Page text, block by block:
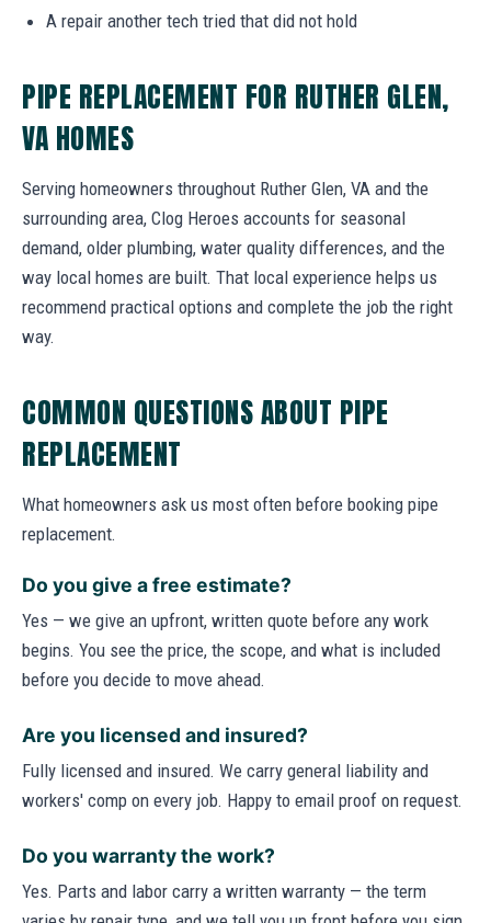
A repair another tech tried that did not hold
PIPE REPLACEMENT FOR RUTHER GLEN,
VA HOMES
Serving homeowners throughout Ruther Glen, VA and the
surrounding area, Clog Heroes accounts for seasonal
demand, older plumbing, water quality differences, and the
way local homes are built. That local experience helps us
recommend practical options and complete the job the right
way.
COMMON QUESTIONS ABOUT PIPE
REPLACEMENT
What homeowners ask us most often before booking pipe
replacement.
Do you give a free estimate?
Yes — we give an upfront, written quote before any work
begins. You see the price, the scope, and what is included
before you decide to move ahead.
Are you licensed and insured?
Fully licensed and insured. We carry general liability and
workers' comp on every job. Happy to email proof on request.
Do you warranty the work?
Yes. Parts and labor carry a written warranty — the term